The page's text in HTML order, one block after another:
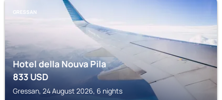
GRESSAN
Hotel della Nouva Pila
833USD
Gressan, 24 August 2026, 6 nights